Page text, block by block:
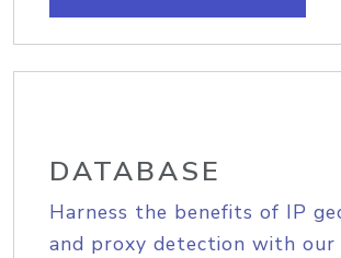
DATABASE
Harness the benefits of IP
and proxy detection with our